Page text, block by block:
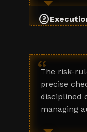
account_circle
“
The risk-
precise
disciplined
managing